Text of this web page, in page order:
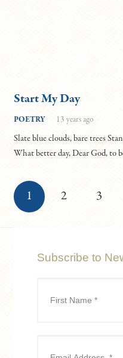
Start My Day
POETRY 13 years ago
Slate blue clouds, bare trees
What better day, Dear God, to
1 2 3
Subscribe to